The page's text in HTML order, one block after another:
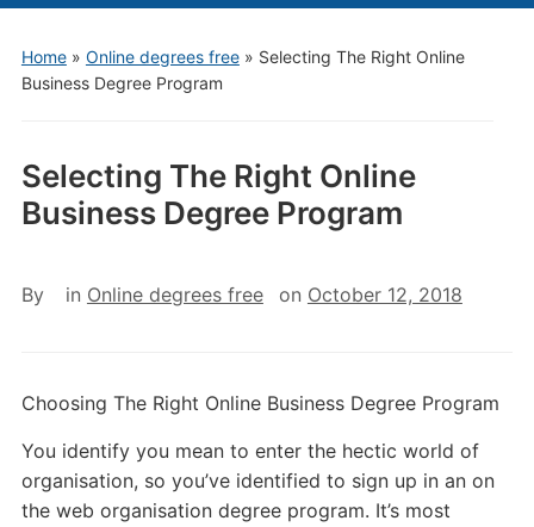
menu
Home» Online degrees free» Selecting The Right Online
Business Degree Program
Selecting The Right Online
Business Degree Program
By in Online degrees free on October 12, 2018
Choosing The Right Online Business Degree Program
You identify you mean to enter the hectic world of
organisation, so you’ve identified to sign up in an on
the web organisation degree program. It’s most